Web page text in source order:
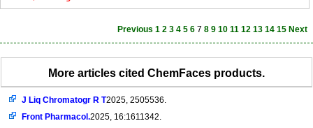
Previous 1 2 3 4 5 6 7 8 9 10 11 12 13 14 15 Next
More articles cited ChemFaces products.
J Liq Chromatogr R T2025, 2505536.
Front Pharmacol.2025, 16:1611342.